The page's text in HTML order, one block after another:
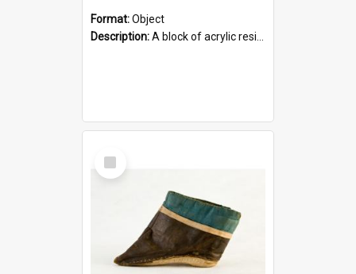
Format:Object
Description:A block of acrylic resin containing a circular metal object with gold metallic surface and slot. Identified by a metal plaque on the front with the engraved text 'HMCS PROTECTOR/ 1884 - 1924'. Th...
Select
Item